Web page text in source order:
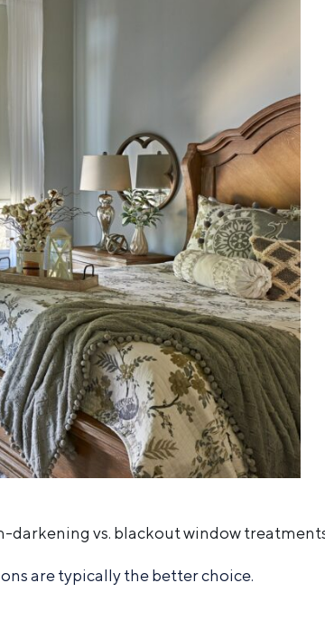
darkening vs. blackout window
are typically the better choice.